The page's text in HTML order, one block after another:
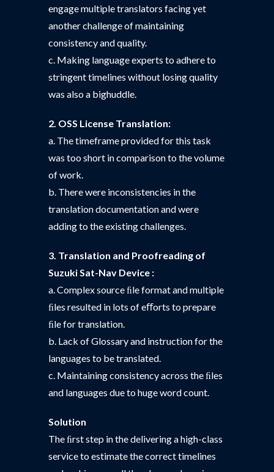
engage multiple translators facing yet
another challenge of maintaining
consistency and quality.
c. Making language experts to adhere to
stringent timelines without losing quality
was also a bighuddle.
2. OSS License Translation:
a. The timeframe provided for this task
was too short in comparison to the volume
of work.
b. There were inconsistencies in the
translation documentation and were
adding to the existing challenges.
3. Translation and Proofreading of
Suzuki Sat-Nav Device :
a. Complex source ﬁle format and multiple
ﬁles resulted in lots of eﬀorts to prepare
ﬁle for translation.
b. Lack of Glossary and instruction for the
languages to be translated.
c. Maintaining consistency across the ﬁles
and languages due to huge word count.
Solution
The ﬁrst step in the delivering a high-class
service to estimate the correct timelines